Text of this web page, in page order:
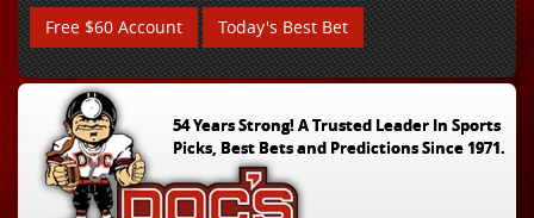
Free $60 Account Today's Best Bet
54 Years Strong! A Trusted Leader In Sports
Picks, Best Bets and Predictions Since 1971.